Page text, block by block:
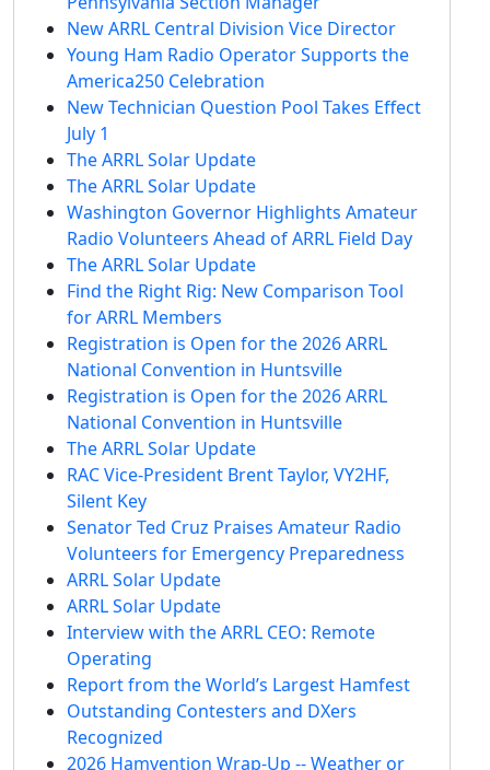
New ARRL Central Division Vice Director
Young Ham Radio Operator Supports the
America250 Celebration
New Technician Question Pool Takes Effect
July 1
The ARRL Solar Update
The ARRL Solar Update
Washington Governor Highlights Amateur
Radio Volunteers Ahead of ARRL Field Day
The ARRL Solar Update
Find the Right Rig: New Comparison Tool
for ARRL Members
Registration is Open for the 2026 ARRL
National Convention in Huntsville
Registration is Open for the 2026 ARRL
National Convention in Huntsville
The ARRL Solar Update
RAC Vice-President Brent Taylor, VY2HF,
Silent Key
Senator Ted Cruz Praises Amateur Radio
Volunteers for Emergency Preparedness
ARRL Solar Update
ARRL Solar Update
Interview with the ARRL CEO: Remote
Operating
Report from the World’s Largest Hamfest
Outstanding Contesters and DXers
Recognized
2026 Hamvention Wrap-Up -- Weather or